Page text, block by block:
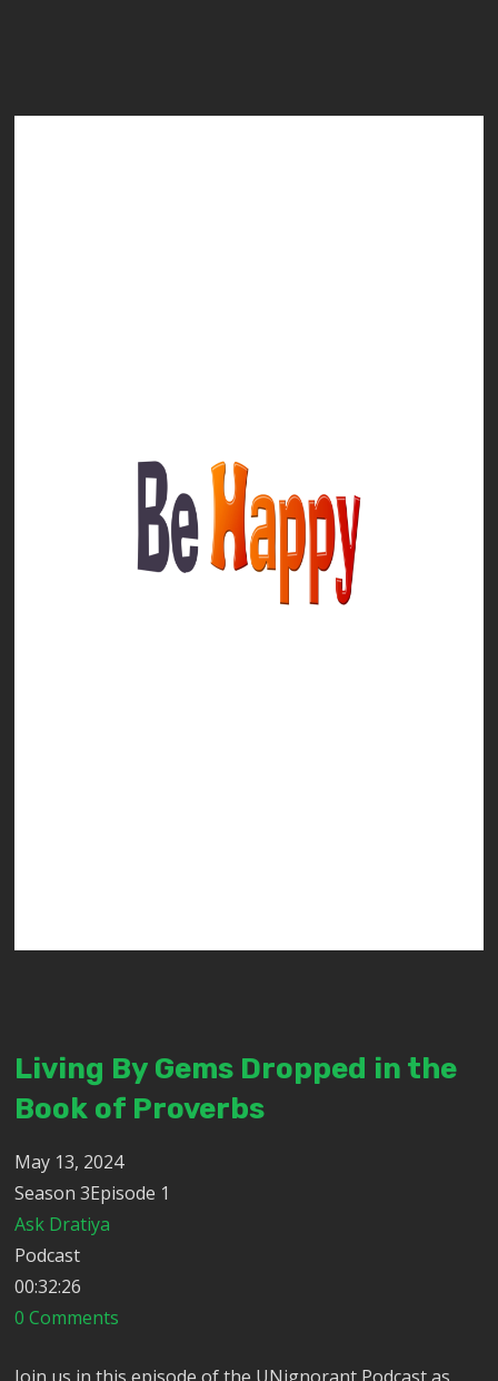
Living By Gems Dropped in the
Book of Proverbs
May 13, 2024
Season 3Episode 1
Ask Dratiya
Podcast
00:32:26
0 Comments